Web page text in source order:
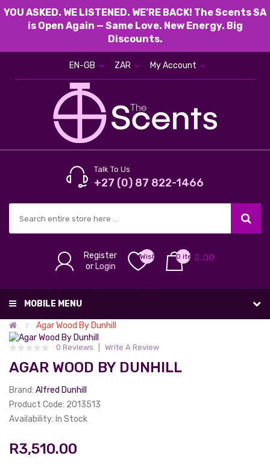
YOU ASKED. WE LISTENED. WE’RE BACK! The Scents SA
is Open Again — Same Love. New Energy. Big
Discounts.
EN-GB ZAR My Account
Talk To Us
+27 (0) 87 822-1466
Register
or Login
Wish
List
0 item(s) -
0.00
MOBILE MENU
Agar Wood By Dunhill
0 Reviews Write A Review
AGAR WOOD BY DUNHILL
Brand: Alfred Dunhill
Product Code: 2013513
Availability: In Stock
R3,510.00